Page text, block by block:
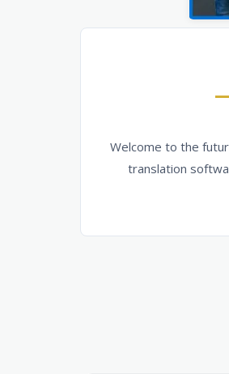
Welcome to the
translation